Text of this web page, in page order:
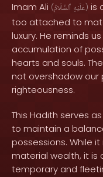
Imam Ali ( عَلَيْهِ ٱلسَّلَامُ ) is
too attached to
luxury. He reminds
accumulation of
hearts and souls.
not overshadow our
righteousness.
This Hadith serves
to maintain a
possessions. While
material wealth, it is
temporary and